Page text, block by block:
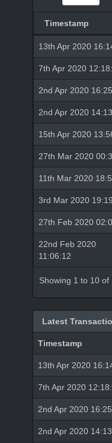
Timestamp
13th Apr 2020
7th Apr 2020
2nd Apr 2020
2nd Apr 2020
15th Apr 2020
27th Mar 2020
11th Mar 2020
3rd Mar 2020
27th Feb 2020
22nd Feb 2020
11:06:12
Showing 1 to 10 of
Latest
Timestamp
13th Apr 2020
7th Apr 2020
2nd Apr 2020
2nd Apr 2020